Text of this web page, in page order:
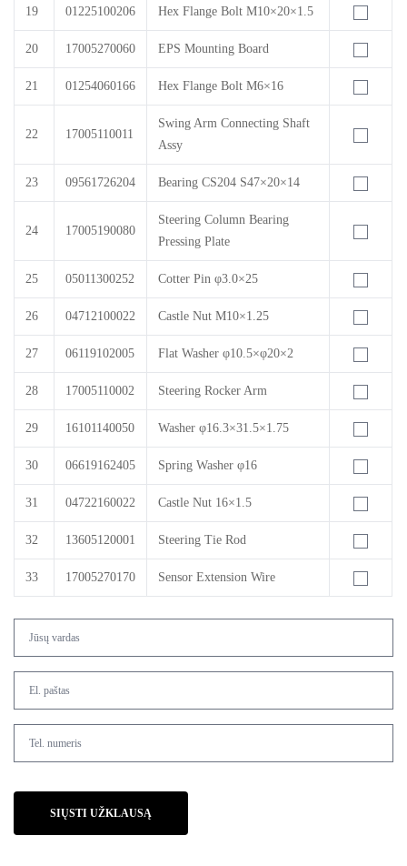
19 01225100206 Hex Flange Bolt M10×20×1.5
20 17005270060 EPS Mounting Board
21 01254060166 Hex Flange Bolt M6×16
22 17005110011
Swing Arm Connecting Shaft
Assy
23 09561726204 Bearing CS204 S47×20×14
24 17005190080
Steering Column Bearing
Pressing Plate
25 05011300252 Cotter Pin φ3.0×25
26 04712100022 Castle Nut M10×1.25
27 06119102005 Flat Washer φ10.5×φ20×2
28 17005110002 Steering Rocker Arm
29 16101140050 Washer φ16.3×31.5×1.75
30 06619162405 Spring Washer φ16
31 04722160022 Castle Nut 16×1.5
32 13605120001 Steering Tie Rod
33 17005270170 Sensor Extension Wire
SIŲSTI UŽKLAUSĄ